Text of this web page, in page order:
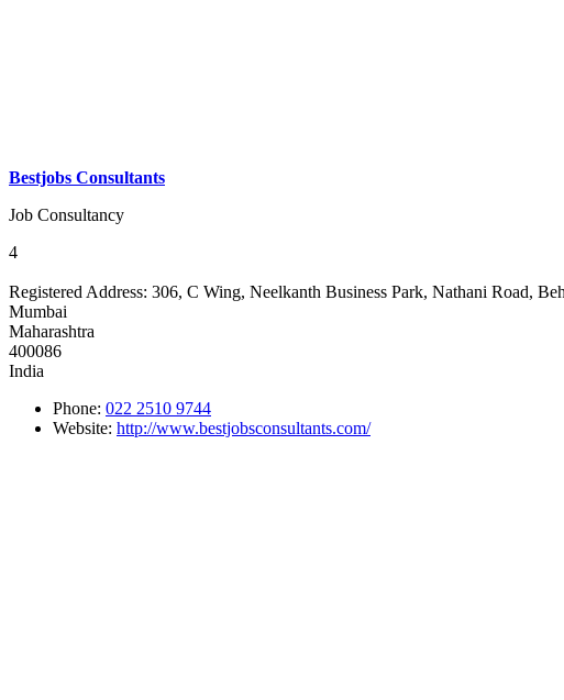
Bestjobs Consultants
Job Consultancy
4
Registered Address: 306, C Wing, Neelkanth Business Park, Nathani Road,
Mumbai
Maharashtra
400086
India
Phone: 022 2510 9744
Website: http://www.bestjobsconsultants.com/